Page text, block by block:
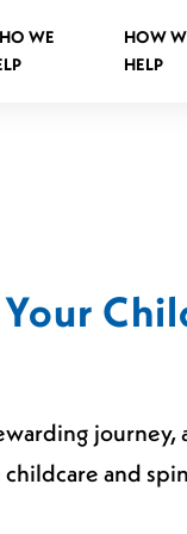
WE
Criminal Assault
HOW
HELP
and